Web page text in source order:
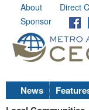
About Direct
Sponsor
News